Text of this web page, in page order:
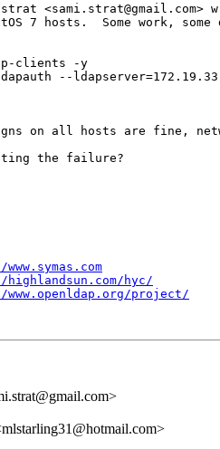
<sami.strat@gmail.com>
7 hosts.  Some work,
clients -y
--
on all hosts are fine,
the failure?
hyc/
project/